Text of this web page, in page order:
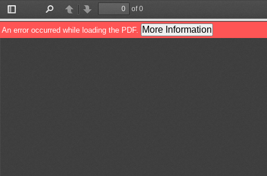
Toggle
Sidebar
PreviousNext
of 0
An error occurred while loading the PDF. More Information